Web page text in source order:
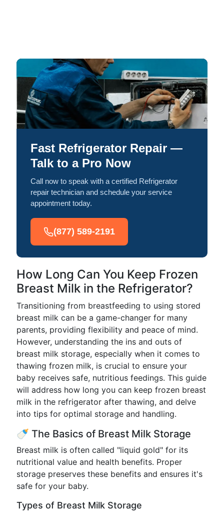
Fast Refrigerator Repair —
Talk to a Pro Now
Call now to speak with a certified Refrigerator
repair technician and schedule your service
appointment today.
(877) 589-2191
How Long Can You Keep Frozen
Breast Milk in the Refrigerator?
Transitioning from breastfeeding to using stored
breast milk can be a game-changer for many
parents, providing flexibility and peace of mind.
However, understanding the ins and outs of
breast milk storage, especially when it comes to
thawing frozen milk, is crucial to ensure your
baby receives safe, nutritious feedings. This guide
will address how long you can keep frozen breast
milk in the refrigerator after thawing, and delve
into tips for optimal storage and handling.
🍼 The Basics of Breast Milk Storage
Breast milk is often called "liquid gold" for its
nutritional value and health benefits. Proper
storage preserves these benefits and ensures it's
safe for your baby.
Types of Breast Milk Storage